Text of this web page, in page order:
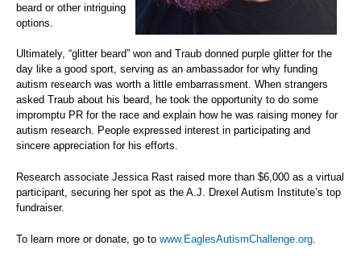
beard or other intriguing
options.
Ultimately, “glitter beard” won and Traub donned purple glitter for the
day like a good sport, serving as an ambassador for why funding
autism research was worth a little embarrassment. When strangers
asked Traub about his beard, he took the opportunity to do some
impromptu PR for the race and explain how he was raising money for
autism research. People expressed interest in participating and
sincere appreciation for his efforts.
Research associate Jessica Rast raised more than $6,000 as a virtual
participant, securing her spot as the A.J. Drexel Autism Institute’s top
fundraiser.
To learn more or donate, go to www.EaglesAutismChallenge.org.